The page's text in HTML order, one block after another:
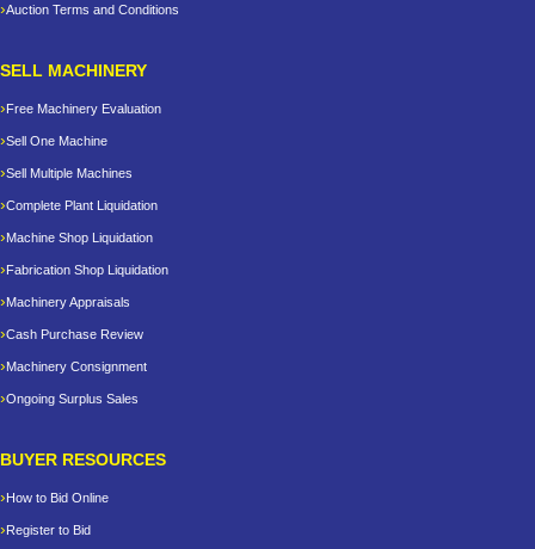
Auction Terms and Conditions
SELL MACHINERY
Free Machinery Evaluation
Sell One Machine
Sell Multiple Machines
Complete Plant Liquidation
Machine Shop Liquidation
Fabrication Shop Liquidation
Machinery Appraisals
Cash Purchase Review
Machinery Consignment
Ongoing Surplus Sales
BUYER RESOURCES
How to Bid Online
Register to Bid